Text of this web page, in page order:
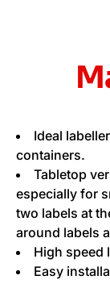
Ideal
containers.
Tabletop
especially for
two labels at
around labels
High speed
Easy